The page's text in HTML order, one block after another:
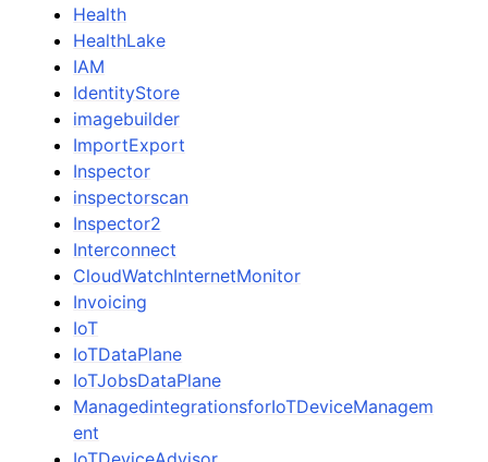
Health
HealthLake
IAM
IdentityStore
imagebuilder
ImportExport
Inspector
inspectorscan
Inspector2
Interconnect
CloudWatchInternetMonitor
Invoicing
IoT
IoTDataPlane
IoTJobsDataPlane
ManagedintegrationsforIoTDeviceManagem
ent